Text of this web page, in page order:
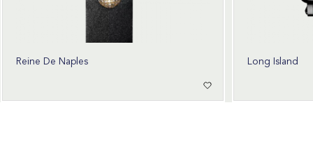
Reine De Naples Long Island